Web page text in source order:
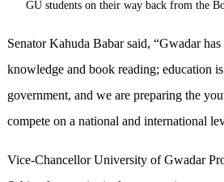
GU students on their way back from the
Senator Kahuda Babar said, “Gwadar
knowledge and book reading; education
government, and we are preparing the
compete on a national and international
Vice-Chancellor University of Gwadar